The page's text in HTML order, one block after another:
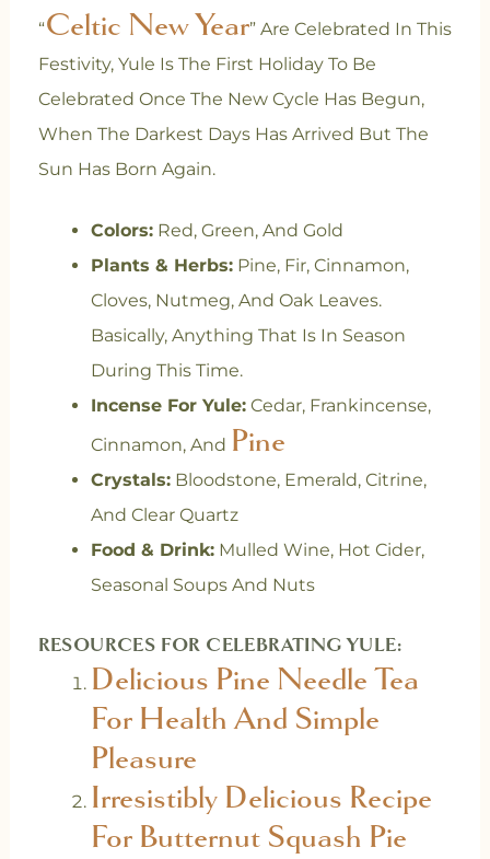
“Celtic New Year” Are Celebrated In This
Festivity, Yule Is The First Holiday To Be
Celebrated Once The New Cycle Has Begun,
When The Darkest Days Has Arrived But The
Sun Has Born Again.
Colors:Red, Green, And Gold
Plants & Herbs:Pine, Fir, Cinnamon,
Cloves, Nutmeg, And Oak Leaves.
Basically, Anything That Is In Season
During This Time.
Incense For Yule:Cedar, Frankincense,
Cinnamon, And Pine
Crystals:Bloodstone, Emerald, Citrine,
And Clear Quartz
Food & Drink:Mulled Wine, Hot Cider,
Seasonal Soups And Nuts
RESOURCES FOR CELEBRATING YULE:
Delicious Pine Needle Tea
For Health And Simple
Pleasure
Irresistibly Delicious Recipe
For Butternut Squash Pie